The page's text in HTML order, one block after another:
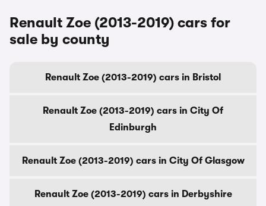
Renault Zoe (2013-2019) cars for
sale by county
Renault Zoe (2013-2019) cars in Bristol
Renault Zoe (2013-2019) cars in City Of
Edinburgh
Renault Zoe (2013-2019) cars in City Of Glasgow
Renault Zoe (2013-2019) cars in Derbyshire